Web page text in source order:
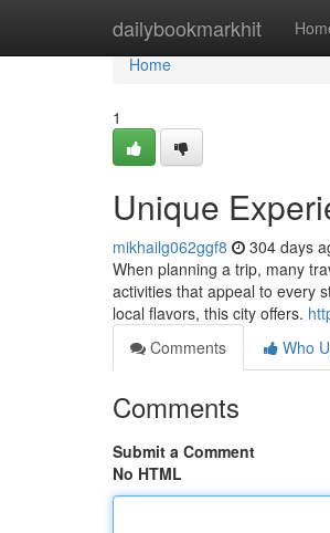
dailybookmarkhit
Home
Home
1
Unique
mikhailg062ggf8 304 days
When planning a trip, many
activities that appeal to every
local flavors, this city offers.
Comments
Who
Comments
Submit a Comment
No HTML